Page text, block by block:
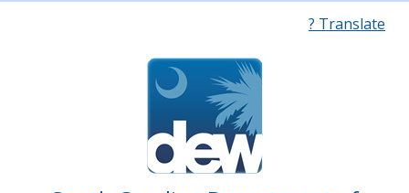
? Translate